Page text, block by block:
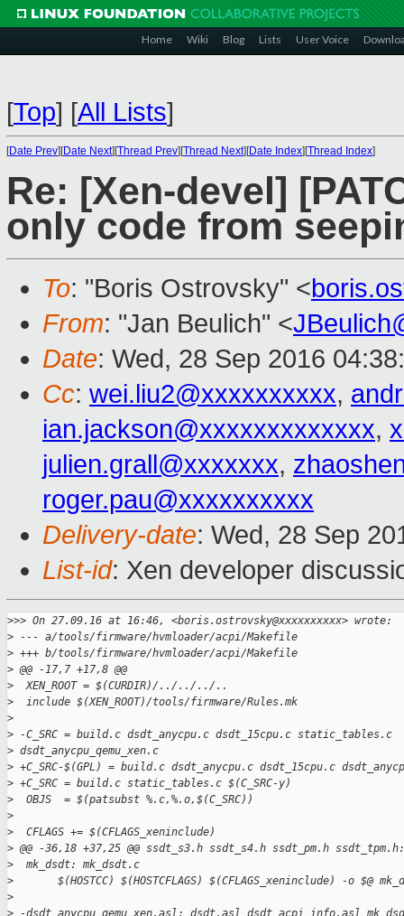
Home Wiki Blog Lists User Voice
[Top] [All Lists]
[Date Prev][Date Next][Thread Prev][Thread Next][Date Index][Thread Index]
Re: [Xen-devel]
only code from
To: "Boris Ostrovsky" <
From: "Jan Beulich" <
Date: Wed, 28 Sep 2016
Cc: wei.liu2@xxxxxxxxxx,
ian.jackson@xxxxxxxxxxxxx,
julien.grall@xxxxxxx,
roger.pau@xxxxxxxxxx
Delivery-date: Wed, 28 Sep
List-id: Xen developer
>>> On 27.09.16 at 16:46, <boris.ostrovsky@xxxxxxxxxx> wrote:
> --- a/tools/firmware/hvmloader/acpi/Makefile
> +++ b/tools/firmware/hvmloader/acpi/Makefile
> @@ -17,7 +17,8 @@
>
  XEN_ROOT = $(CURDIR)/../../../..
>
  include $(XEN_ROOT)/tools/firmware/Rules.mk
>
> -C_SRC = build.c dsdt_anycpu.c dsdt_15cpu.c static_tables.c
> dsdt_anycpu_qemu_xen.c
> +C_SRC-$(GPL) = build.c dsdt_anycpu.c dsdt_15cpu.c
> +C_SRC = build.c static_tables.c $(C_SRC-y)
>
  OBJS  = $(patsubst %.c,%.o,$(C_SRC))
>
>
  CFLAGS += $(CFLAGS_xeninclude)
> @@ -36,18 +37,25 @@ ssdt_s3.h ssdt_s4.h ssdt_pm.h
>
  mk_dsdt: mk_dsdt.c
>
$(HOSTCC) $(HOSTCFLAGS) $(CFLAGS_xeninclude) -o $@
>
> -dsdt_anycpu_qemu_xen.asl: dsdt.asl dsdt_acpi_info.asl